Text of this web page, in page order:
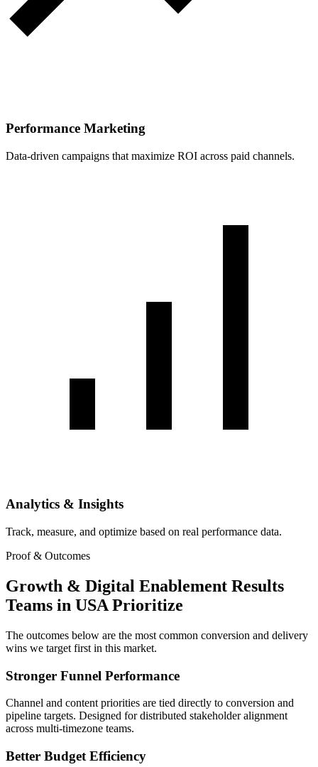
Performance Marketing
Data-driven campaigns that maximize ROI across paid channels.
Analytics & Insights
Track, measure, and optimize based on real performance data.
Proof & Outcomes
Growth & Digital Enablement Results
Teams in USA Prioritize
The outcomes below are the most common conversion and delivery
wins we target first in this market.
Stronger Funnel Performance
Channel and content priorities are tied directly to conversion and
pipeline targets. Designed for distributed stakeholder alignment
across multi-timezone teams.
Better Budget Efficiency